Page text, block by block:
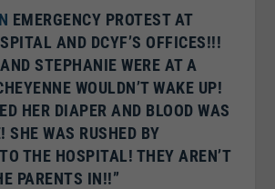
EMERGENCY PROTEST AT
AND DCYF’S OFFICES!!!
STEPHANIE WERE AT A
WOULDN’T WAKE UP!
HER DIAPER AND BLOOD WAS
SHE WAS RUSHED BY
THE HOSPITAL! THEY AREN’T
PARENTS IN!!”